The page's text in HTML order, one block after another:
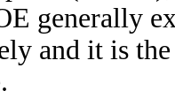
generally
and it is